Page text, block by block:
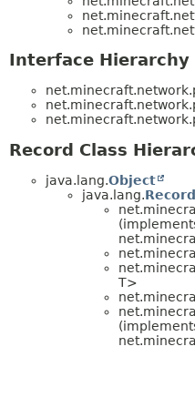
Interface Hierarchy
Record Class
java.lang.Object
java.lang.Record
T>